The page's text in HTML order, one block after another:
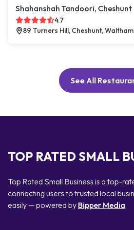
Shahanshah Tandoori, Cheshunt
4.7
89 Turners Hill, Cheshunt,
See All
TOP RATED SMALL
Top Rated Small Business is a top-
connecting users to trusted local
easily — powered by Bipper Media